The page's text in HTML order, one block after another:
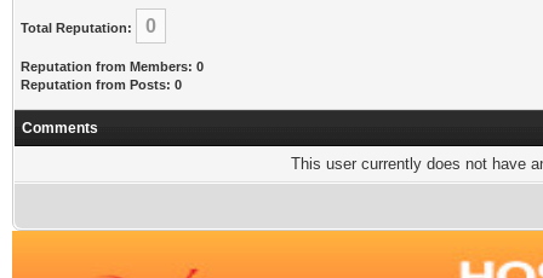
Total Reputation: 0
Reputation from Members: 0
Reputation from Posts: 0
Comments
This user currently does not have